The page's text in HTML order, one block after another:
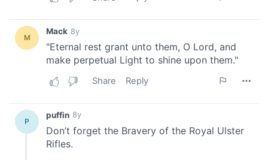
of their services.